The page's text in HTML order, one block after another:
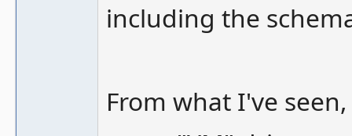
including the
From what I've